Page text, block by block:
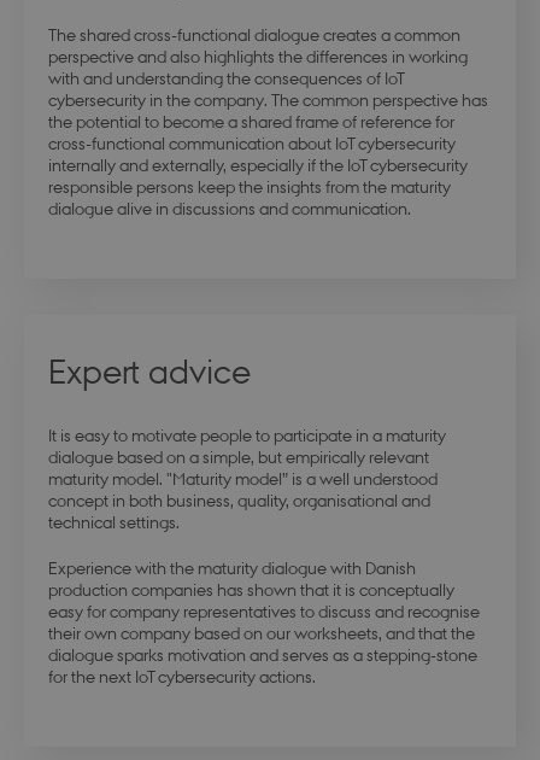
The shared cross-functional dialogue creates a common
perspective and also highlights the differences in working
with and understanding the consequences of IoT
cybersecurity in the company. The common perspective has
the potential to become a shared frame of reference for
cross-functional communication about IoT cybersecurity
internally and externally, especially if the IoT cybersecurity
responsible persons keep the insights from the maturity
dialogue alive in discussions and communication.
Expert advice
It is easy to motivate people to participate in a maturity
dialogue based on a simple, but empirically relevant
maturity model. "Maturity model” is a well understood
concept in both business, quality, organisational and
technical settings.
Experience with the maturity dialogue with Danish
production companies has shown that it is conceptually
easy for company representatives to discuss and recognise
their own company based on our worksheets, and that the
dialogue sparks motivation and serves as a stepping-stone
for the next IoT cybersecurity actions.
modul-technical .dbd.au.dk
modul-practice-
and-structure
.dbd.au.dk